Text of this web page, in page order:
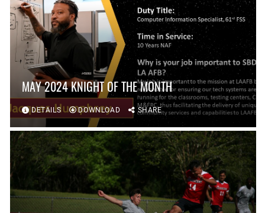
MAY 2024 KNIGHT OF THE MONTH
DETAILS DOWNLOAD SHARE